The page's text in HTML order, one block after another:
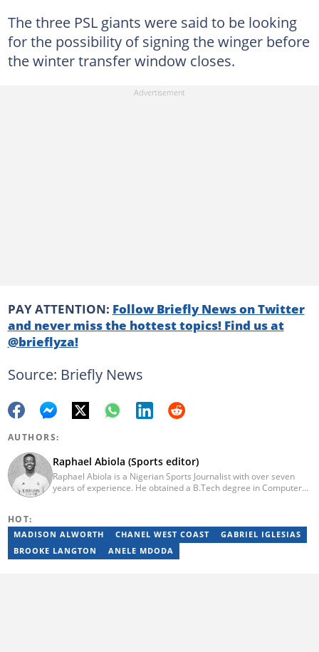
The three PSL giants were said to be looking
for the possibility of signing the winger before
the winter transfer window closes.
PAY ATTENTION: Follow Briefly News on Twitter
and never miss the hottest topics! Find us at
@brieflyza!
Source: Briefly News
AUTHORS:
Raphael Abiola (Sports editor)
Raphael Abiola is a Nigerian Sports Journalist with over seven
years of experience. He obtained a B.Tech degree in Computer
Nigeria (2018-2023). Raphael then worked as an Editor for the
Local Desk at Sports Brief (2023-2024). Reach him via email at
raphael.abiola@briefly.co.za.
HOT:
MADISON ALWORTH CHANEL WEST COAST
GABRIEL IGLESIAS
BROOKE LANGTON
ANELE MDODA